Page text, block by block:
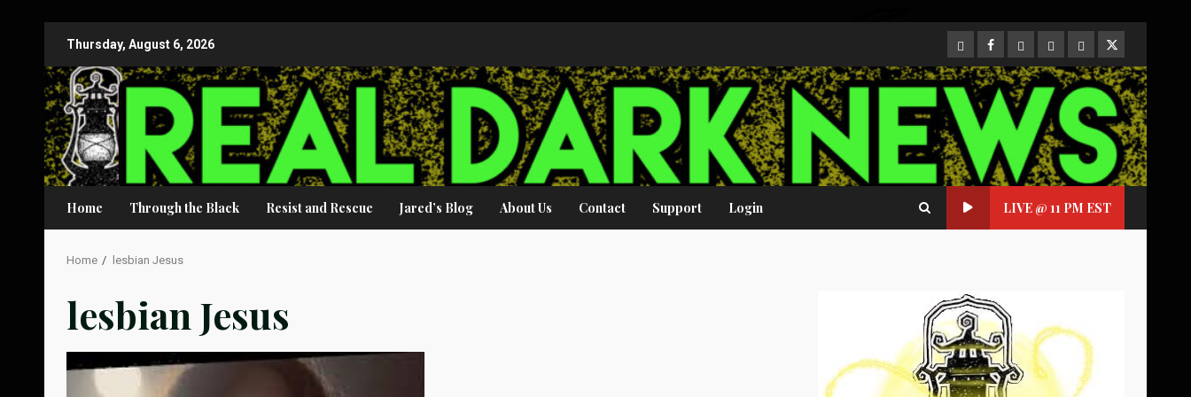
content
Thursday, August 6, 2026 CloutHub
Facebook
Gab MeweParlerTwitter
Home Through the Black Resist and Rescue Jared’s Blog About Us Contact Support Login LIVE @ 11 PM EST
Home lesbian Jesus
lesbian Jesus